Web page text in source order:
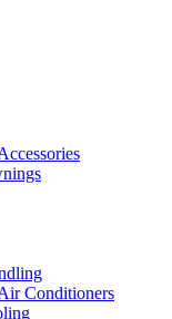
Conditioners